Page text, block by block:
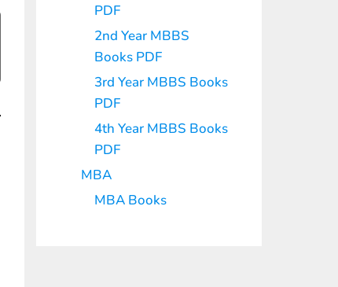
PDF
2nd Year MBBS
Books PDF
3rd Year MBBS Books
PDF
4th Year MBBS Books
PDF
MBA
MBA Books